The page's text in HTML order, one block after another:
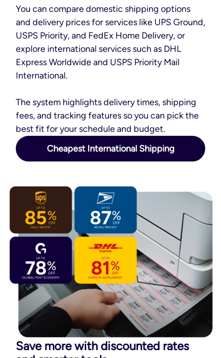
You can compare domestic shipping options
and delivery prices for services like UPS Ground,
USPS Priority, and FedEx Home Delivery, or
explore international services such as DHL
Express Worldwide and USPS Priority Mail
International.
The system highlights delivery times, shipping
fees, and tracking features so you can pick the
best fit for your schedule and budget.
Cheapest International Shipping
Save more with discounted rates